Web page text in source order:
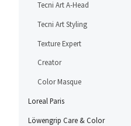
Tecni Art A-Head
Tecni Art Styling
Texture Expert
Creator
Color Masque
Loreal Paris
Löwengrip Care & Color